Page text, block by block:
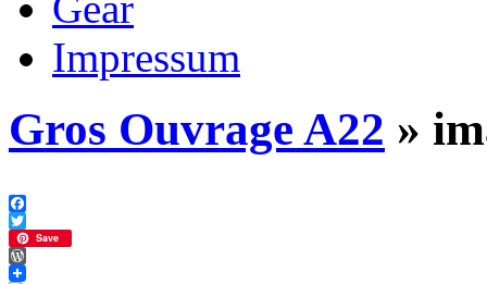
Impressum
Gros Ouvrage A22 »
Facebook
Twitter
Save
WordPress